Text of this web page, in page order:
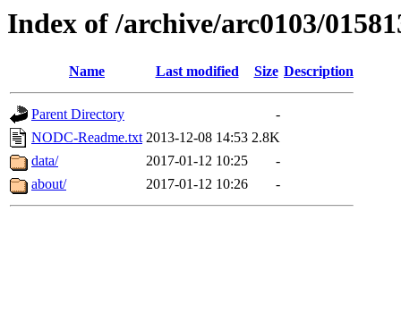
Index of /archive/arc0103/
Name Last modified Size Description
Parent Directory
-
NODC-Readme.txt 2013-12-08 14:53 2.8K
data/
2017-01-12 10:25
-
about/
2017-01-12 10:26 -